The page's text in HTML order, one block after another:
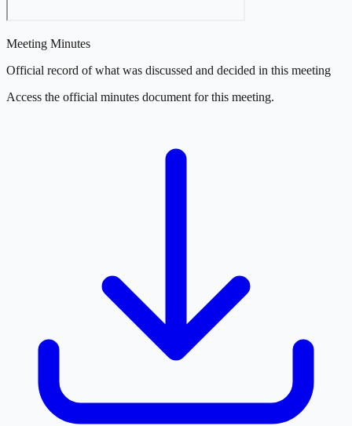
Meeting Minutes
Official record of what was discussed and decided in this meeting
Access the official minutes document for this meeting.